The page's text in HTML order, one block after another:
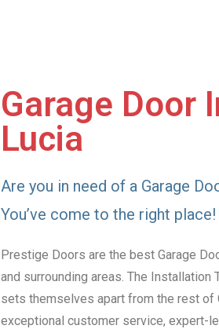
Garage Door
Lucia
Are you in need of a Garage
You’ve come to the right place!
Prestige Doors are the best Garage
and surrounding areas. The
sets themselves apart from the rest of
exceptional customer service, expert-